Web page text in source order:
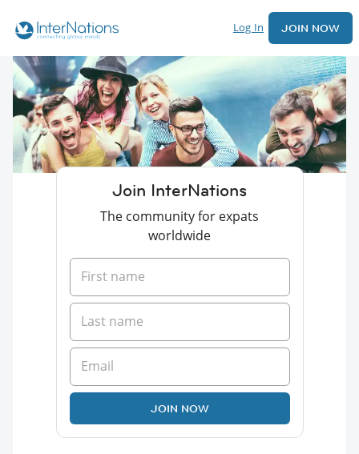
Log In JOIN NOW
Join InterNations
The community for expats
worldwide
JOIN NOW